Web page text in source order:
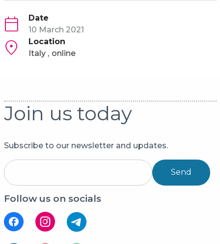
Date
10 March 2021
Location
Italy
online
Join us today
Subscribe to our newsletter and updates.
Send
Follow us on socials